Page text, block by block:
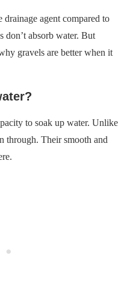
agent compared to
don’t absorb water. But
gravels are better when it
to soak up water. Unlike
through. Their smooth and